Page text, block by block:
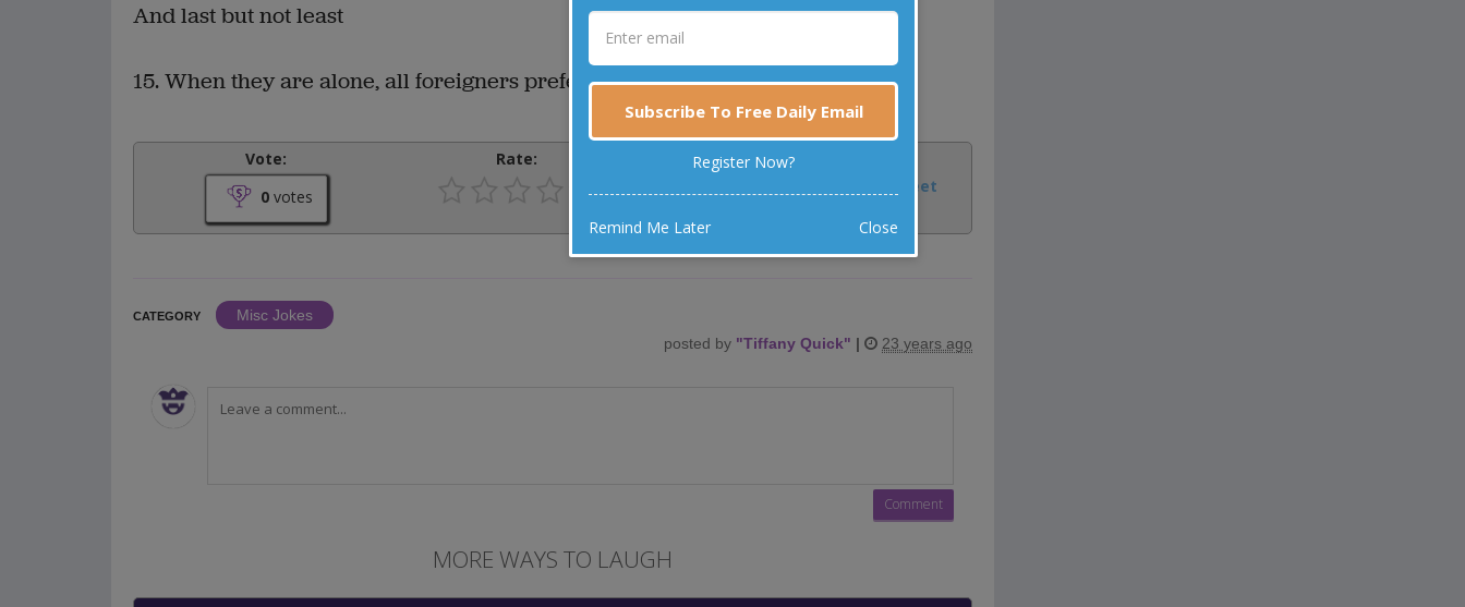
And last but not least
15. When they are alone, all foreigners prefer to speak English to each other.
Vote:
0votes
Rate:
Share:
Tweet
CATEGORY
Misc Jokes
posted by "Tiffany Quick" | 23 years ago
MORE WAYS TO LAUGH
Subscribe To Free Daily Email
Register Now?
Remind Me Later Close